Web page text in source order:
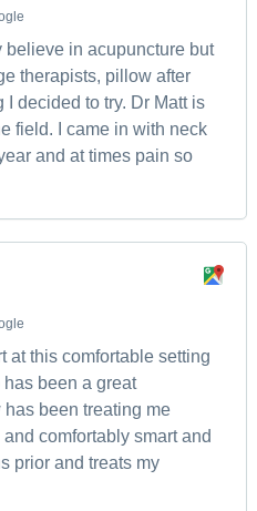
believe in acupuncture but
therapists, pillow after
decided to try. Dr Matt is
field. I came in with neck
and at times pain so
at this comfortable setting
been a great
been treating me
comfortably smart and
prior and treats my